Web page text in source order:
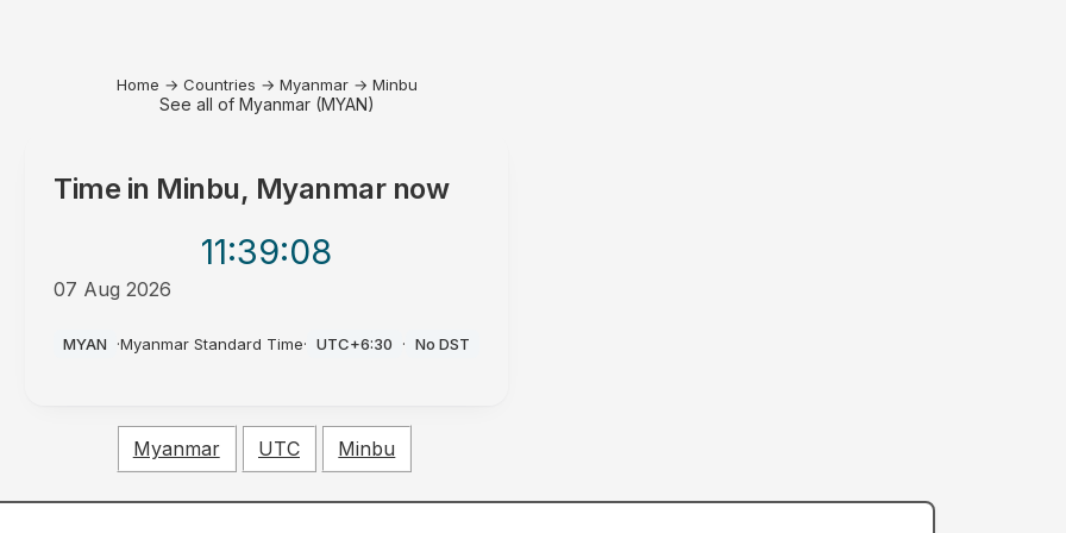
Home → Countries → Myanmar → Minbu
See all of Myanmar (MYAN)
Time in Minbu, Myanmarnow
11:39:08
07 Aug 2026
MYAN ·Myanmar Standard Time· UTC+6:30 · No DST
Myanmar UTC Minbu